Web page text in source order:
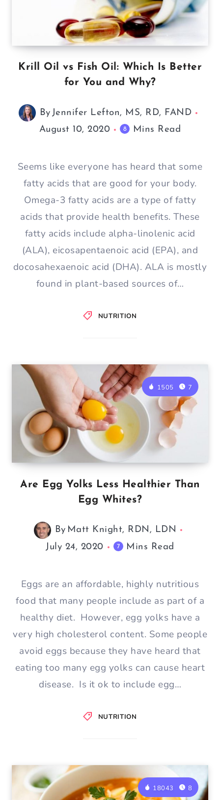
NUTRITION
Krill Oil vs Fish Oil: Which Is Better
for You and Why?
By Jennifer Lefton, MS, RD, FAND
August 10, 2020
8 Mins Read
Seems like everyone has heard that some
fatty acids that are good for your body.
Omega-3 fatty acids are a type of fatty
acids that provide health benefits. These
fatty acids include alpha-linolenic acid
(ALA), eicosapentaenoic acid (EPA), and
docosahexaenoic acid (DHA). ALA is mostly
found in plant-based sources of…
1505 7
NUTRITION
Are Egg Yolks Less Healthier Than
Egg Whites?
By Matt Knight, RDN, LDN
July 24, 2020
7 Mins Read
Eggs are an affordable, highly nutritious
food that many people include as part of a
healthy diet. However, egg yolks have a
very high cholesterol content. Some people
avoid eggs because they have heard that
eating too many egg yolks can cause heart
disease. Is it ok to include egg…
18043 8